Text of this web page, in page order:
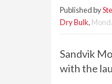
Published by
Dry Bulk,
Sandvik
with the